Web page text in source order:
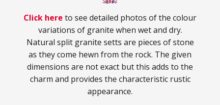
Click here to see detailed photos of the colour
variations of granite when wet and dry.
Natural split granite setts are pieces of stone
as they come hewn from the rock. The given
dimensions are not exact but this adds to the
charm and provides the characteristic rustic
appearance.